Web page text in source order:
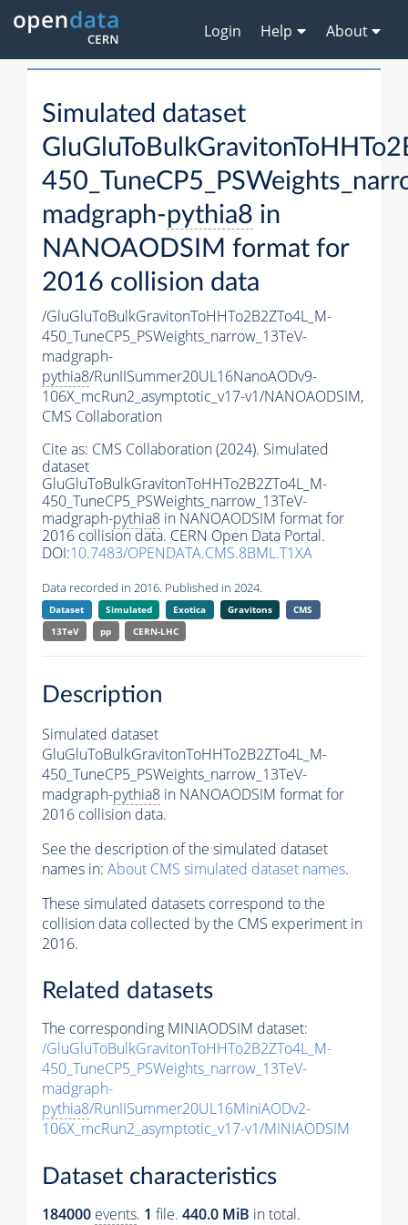
Login Help About
Simulated dataset
madgraph-pythia8 in
NANOAODSIM format for
2016 collision data
/GluGluToBulkGravitonToHHTo2B2ZTo4L_M-
450_TuneCP5_PSWeights_narrow_13TeV-
madgraph-
pythia8/RunIISummer20UL16NanoAODv9-
106X_mcRun2_asymptotic_v17-v1/NANOAODSIM,
CMS Collaboration
Cite as: CMS Collaboration (2024). Simulated
dataset
GluGluToBulkGravitonToHHTo2B2ZTo4L_M-
450_TuneCP5_PSWeights_narrow_13TeV-
madgraph-pythia8 in NANOAODSIM format for
2016 collision data. CERN Open Data Portal.
DOI:10.7483/OPENDATA.CMS.8BML.T1XA
Data recorded in 2016. Published in 2024.
Dataset Simulated Exotica Gravitons
CMS
13TeV
pp CERN-LHC
Description
Simulated dataset
GluGluToBulkGravitonToHHTo2B2ZTo4L_M-
450_TuneCP5_PSWeights_narrow_13TeV-
madgraph-pythia8 in NANOAODSIM format for
2016 collision data.
See the description of the simulated dataset
names in: About CMS simulated dataset names.
These simulated datasets correspond to the
collision data collected by the CMS experiment in
2016.
Related datasets
The corresponding MINIAODSIM dataset:
/GluGluToBulkGravitonToHHTo2B2ZTo4L_M-
450_TuneCP5_PSWeights_narrow_13TeV-
madgraph-
pythia8/RunIISummer20UL16MiniAODv2-
106X_mcRun2_asymptotic_v17-v1/MINIAODSIM
Dataset characteristics
184000 events. 1 file. 440.0 MiB in total.